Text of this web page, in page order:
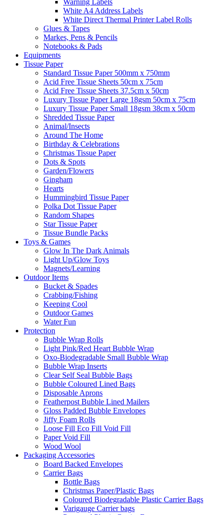
Warning Labels
White A4 Address Labels
White Direct Thermal Printer Label Rolls
Glues & Tapes
Markes, Pens & Pencils
Notebooks & Pads
Equipments
Tissue Paper
Standard Tissue Paper 500mm x 750mm
Acid Free Tissue Sheets 50cm x 75cm
Acid Free Tissue Sheets 37.5cm x 50cm
Luxury Tissue Paper Large 18gsm 50cm x 75cm
Luxury Tissue Paper Small 18gsm 38cm x 50cm
Shredded Tissue Paper
Animal/Insect​s
Around The Home
Birthday & Celebrations
Christmas Tissue Paper
Dots & Spots
Garden/Flowers
Gingham
Hearts
Hummingbird Tissue Paper
Polka Dot Tissue Paper
Random Shapes
Star Tissue Paper
Tissue Bundle Packs
Toys & Games
Glow In The Dark Animals
Light Up/Glow Toys
Magnets/Learning
Outdoor Items
Bucket & Spades
Crabbing/Fishing
Keeping Cool
Outdoor Games
Water Fun
Protection
Bubble Wrap Rolls
Light Pink/Red Heart Bubble Wrap
Oxo-Biodegradable Small Bubble Wrap
Bubble Wrap Inserts
Clear Self Seal Bubble Bags
Bubble Coloured Lined Bags
Disposable Aprons
Featherpost Bubble Lined Mailers
Gloss Padded Bubble Envelopes
Jiffy Foam Rolls
Loose Fill Eco Fill Void Fill
Paper Void Fill
Wood Wool
Packaging Accessories
Board Backed Envelopes
Carrier Bags
Bottle Bags
Christmas Paper/Plastic Bags
Coloured Biodegradable Plastic Carrier Bags
Varigauge Carrier bags